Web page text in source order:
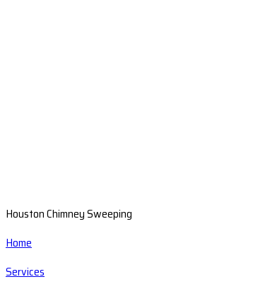
Houston Chimney Sweeping
Home
Services